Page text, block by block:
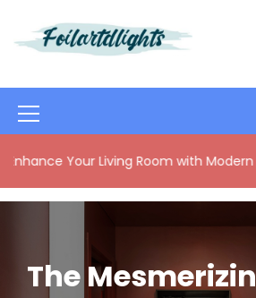
t
t
e
M
e
n
c
Living Room with Modern Pendant
The